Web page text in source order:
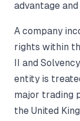
advantage
A company
rights within
II and
entity is
major trading
the United